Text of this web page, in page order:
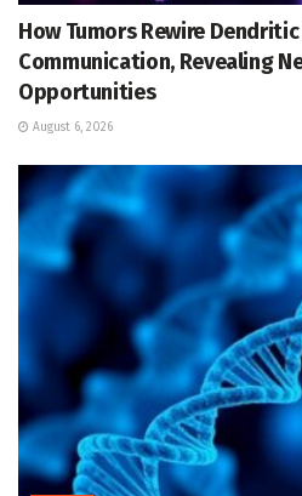
How Tumors Rewire
Communication, Revealing
Opportunities
August 6, 2026